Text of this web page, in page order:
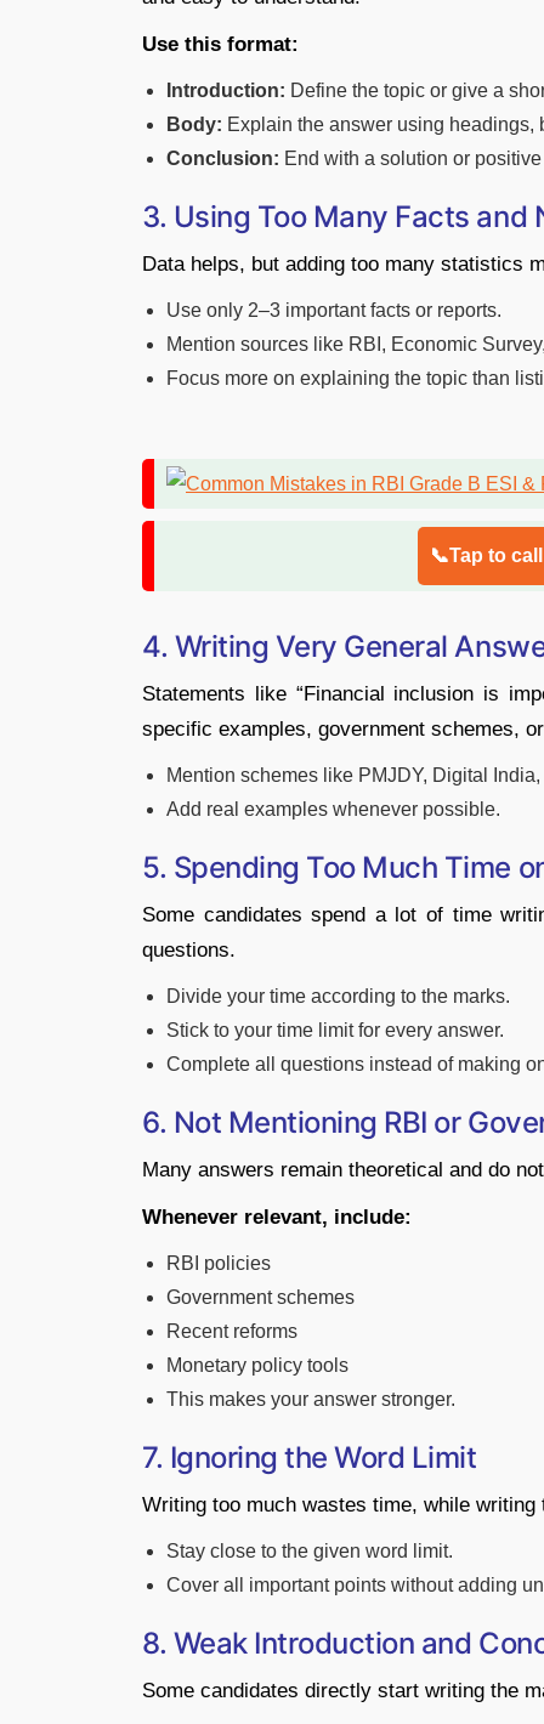
Use this format:
Introduction: Define the topic or give a
Body: Explain the answer using headings,
Conclusion: End with a solution or
3. Using Too Many Facts and
Data helps, but adding too many statistics
Use only 2–3 important facts or reports.
Mention sources like RBI, Economic
Focus more on explaining the topic than
📞Tap to
4. Writing Very General
Statements like “Financial inclusion is
specific examples, government schemes,
Mention schemes like PMJDY, Digital
Add real examples whenever possible.
5. Spending Too Much Time
Some candidates spend a lot of time
questions.
Divide your time according to the marks.
Stick to your time limit for every answer.
Complete all questions instead of making
6. Not Mentioning RBI or
Many answers remain theoretical and do
Whenever relevant, include:
RBI policies
Government schemes
Recent reforms
Monetary policy tools
This makes your answer stronger.
7. Ignoring the Word Limit
Writing too much wastes time, while
Stay close to the given word limit.
Cover all important points without adding
8. Weak Introduction and
Some candidates directly start writing the